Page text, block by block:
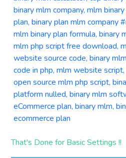
That's Done for Basic Settings !!